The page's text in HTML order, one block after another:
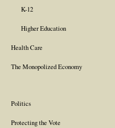
K-12
Higher Education
Health Care
The Monopolized Economy
Politics
Protecting the Vote